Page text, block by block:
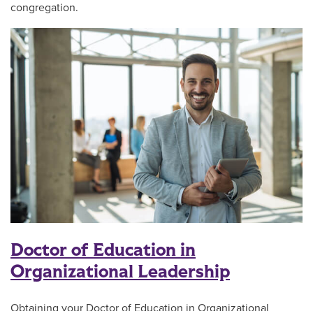
congregation.
Doctor of Education in
Organizational Leadership